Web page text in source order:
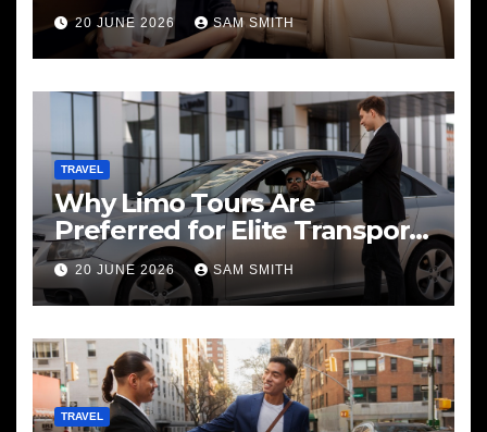
20 JUNE 2026 SAM SMITH
TRAVEL
Why Limo Tours Are
Preferred for Elite Transport
Services
20 JUNE 2026 SAM SMITH
TRAVEL